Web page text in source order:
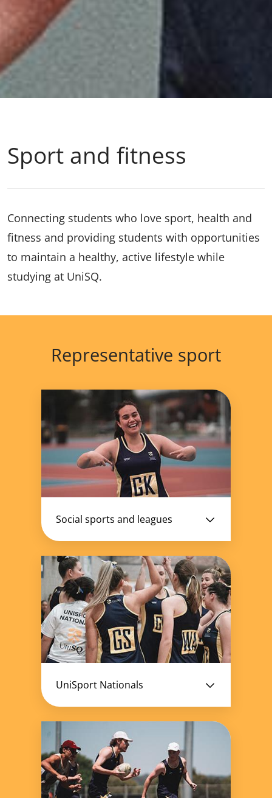
Sport and fitness
Connecting students who love sport, health and
fitness and providing students with opportunities
to maintain a healthy, active lifestyle while
studying at UniSQ.
Representative sport
Social sports and leagues
UniSport Nationals